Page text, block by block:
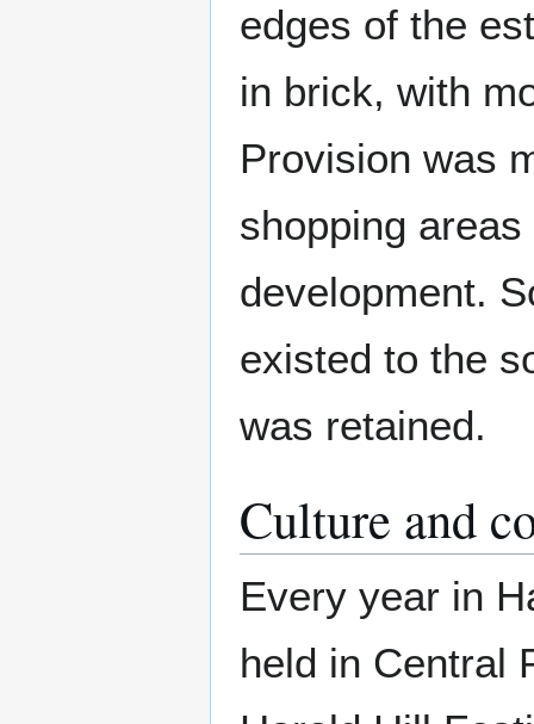
edges of the
in brick, with
Provision was
shopping
development.
existed to the
was retained.
Culture and
Every year in
held in Central